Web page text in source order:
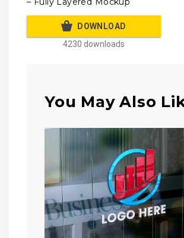
DOWNLOAD
4230 downloads
You May Also